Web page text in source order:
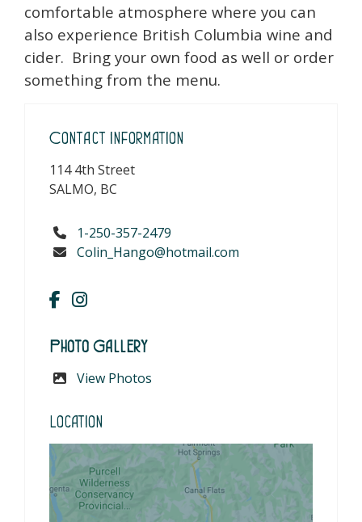
comfortable atmosphere where you can
also experience British Columbia wine and
cider. Bring your own food as well or order
something from the menu.
Contact Information
114 4th Street
SALMO, BC
1-250-357-2479
Colin_Hango@hotmail.com
Photo Gallery
View Photos
Location